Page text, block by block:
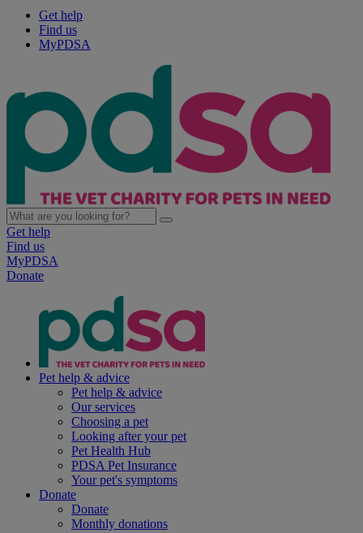
Get help
Find us
MyPDSA
Get help
Find us
MyPDSA
Donate
Pet help & advice
Pet help & advice
Our services
Choosing a pet
Looking after your pet
Pet Health Hub
PDSA Pet Insurance
Your pet's symptoms
Donate
Donate
Monthly donations